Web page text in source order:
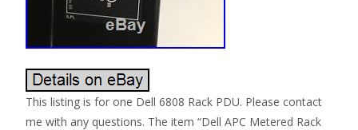
This listing is for one Dell 6808 Rack PDU. Please contact
me with any questions. The item “Dell APC Metered Rack